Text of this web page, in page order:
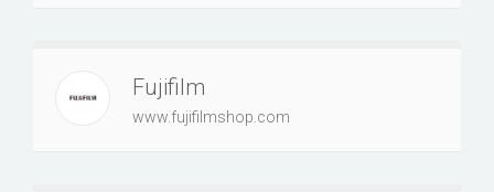
Fujifilm
www.fujifilmshop.com